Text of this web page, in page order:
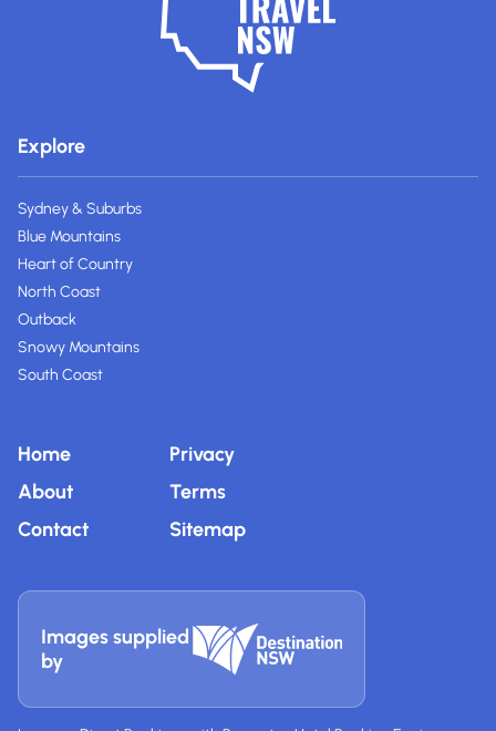
Explore
Sydney & Suburbs
Blue Mountains
Heart of Country
North Coast
Outback
Snowy Mountains
South Coast
Home
About
Contact
Privacy
Terms
Sitemap
Images supplied
by